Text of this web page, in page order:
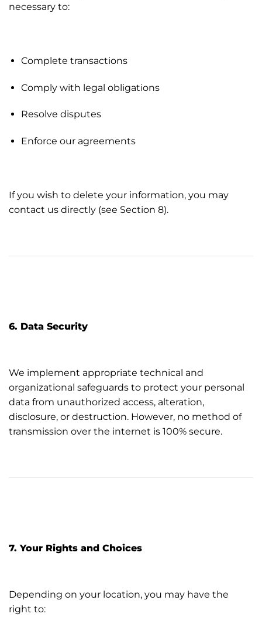
necessary to:
Complete transactions
Comply with legal obligations
Resolve disputes
Enforce our agreements
If you wish to delete your information, you may
contact us directly (see Section 8).
6. Data Security
We implement appropriate technical and
organizational safeguards to protect your personal
data from unauthorized access, alteration,
disclosure, or destruction. However, no method of
transmission over the internet is 100% secure.
7. Your Rights and Choices
Depending on your location, you may have the
right to: